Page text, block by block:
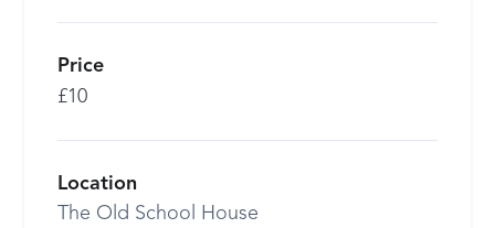
Price
£10
Location
The Old School House